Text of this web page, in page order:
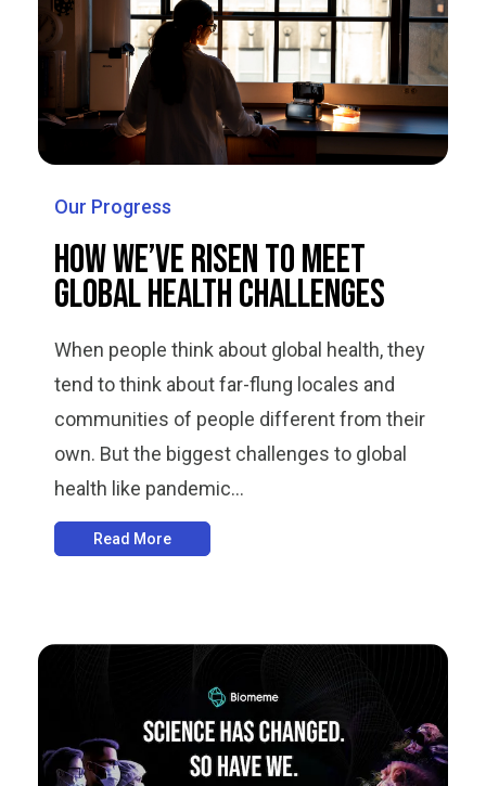
Our Progress
How We’ve Risen to Meet
Global Health Challenges
When people think about global health, they
tend to think about far-flung locales and
communities of people different from their
own. But the biggest challenges to global
health like pandemic...
Read More